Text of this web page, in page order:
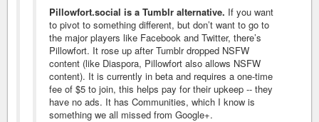
Pillowfort.social is a Tumblr alternative. If you want
to pivot to something different, but don’t want to go to
the major players like Facebook and Twitter, there’s
Pillowfort. It rose up after Tumblr dropped NSFW
content (like Diaspora, Pillowfort also allows NSFW
content). It is currently in beta and requires a one-time
fee of $5 to join, this helps pay for their upkeep -- they
have no ads. It has Communities, which I know is
something we all missed from Google+.